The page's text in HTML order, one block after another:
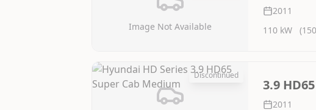
Image Not Available
2011
110 kW
Discontinued
3.9
2011